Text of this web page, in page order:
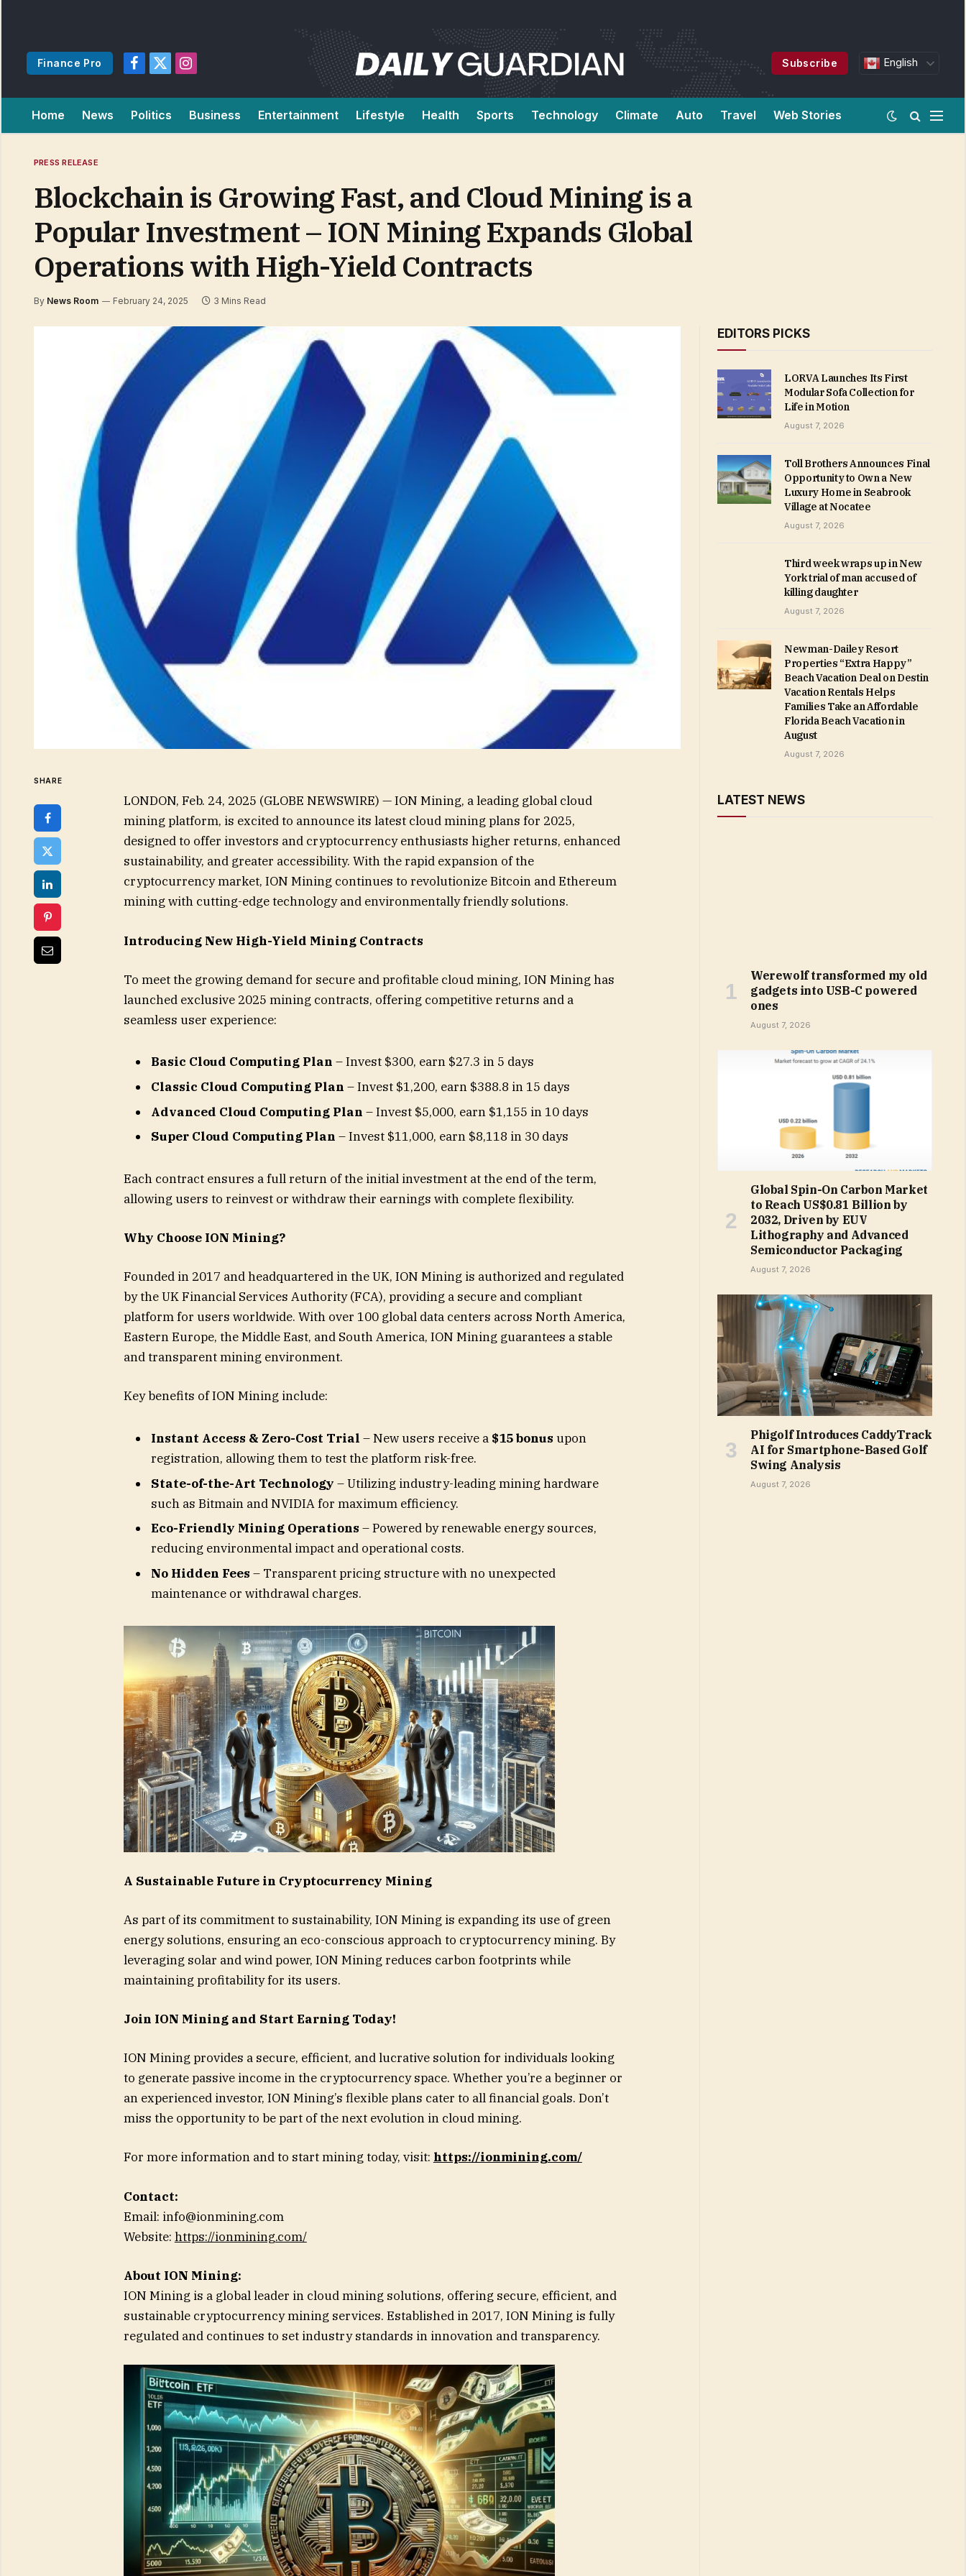
Finance Pro
Facebook
X
Instagram
Subscribe English
Home News Politics Business Entertainment Lifestyle Health Sports Technology Climate Auto Travel Web Stories
PRESS RELEASE
Blockchain is Growing Fast, and Cloud Mining is a
Popular Investment – ION Mining Expands Global
Operations with High-Yield Contracts
By News Room February 24, 2025 3 Mins Read
SHARE
LONDON, Feb. 24, 2025 (GLOBE NEWSWIRE) — ION Mining, a leading global cloud
mining platform, is excited to announce its latest cloud mining plans for 2025,
designed to offer investors and cryptocurrency enthusiasts higher returns, enhanced
sustainability, and greater accessibility. With the rapid expansion of the
cryptocurrency market, ION Mining continues to revolutionize Bitcoin and Ethereum
mining with cutting-edge technology and environmentally friendly solutions.
Introducing New High-Yield Mining Contracts
To meet the growing demand for secure and profitable cloud mining, ION Mining has
launched exclusive 2025 mining contracts, offering competitive returns and a
seamless user experience:
Basic Cloud Computing Plan – Invest $300, earn $27.3 in 5 days
Classic Cloud Computing Plan – Invest $1,200, earn $388.8 in 15 days
Advanced Cloud Computing Plan – Invest $5,000, earn $1,155 in 10 days
Super Cloud Computing Plan – Invest $11,000, earn $8,118 in 30 days
Each contract ensures a full return of the initial investment at the end of the term,
allowing users to reinvest or withdraw their earnings with complete flexibility.
Why Choose ION Mining?
Founded in 2017 and headquartered in the UK, ION Mining is authorized and regulated
by the UK Financial Services Authority (FCA), providing a secure and compliant
platform for users worldwide. With over 100 global data centers across North America,
Eastern Europe, the Middle East, and South America, ION Mining guarantees a stable
and transparent mining environment.
Key benefits of ION Mining include:
Instant Access & Zero-Cost Trial – New users receive a $15 bonus upon
registration, allowing them to test the platform risk-free.
State-of-the-Art Technology – Utilizing industry-leading mining hardware
such as Bitmain and NVIDIA for maximum efficiency.
Eco-Friendly Mining Operations – Powered by renewable energy sources,
reducing environmental impact and operational costs.
No Hidden Fees – Transparent pricing structure with no unexpected
maintenance or withdrawal charges.
A Sustainable Future in Cryptocurrency Mining
As part of its commitment to sustainability, ION Mining is expanding its use of green
energy solutions, ensuring an eco-conscious approach to cryptocurrency mining. By
leveraging solar and wind power, ION Mining reduces carbon footprints while
maintaining profitability for its users.
Join ION Mining and Start Earning Today!
ION Mining provides a secure, efficient, and lucrative solution for individuals looking
to generate passive income in the cryptocurrency space. Whether you’re a beginner or
an experienced investor, ION Mining’s flexible plans cater to all financial goals. Don’t
miss the opportunity to be part of the next evolution in cloud mining.
For more information and to start mining today, visit: https://ionmining.com/
Contact:
Email: info@ionmining.com
Website: https://ionmining.com/
About ION Mining:
ION Mining is a global leader in cloud mining solutions, offering secure, efficient, and
sustainable cryptocurrency mining services. Established in 2017, ION Mining is fully
regulated and continues to set industry standards in innovation and transparency.
EDITORS PICKS
LORVA Launches Its First
Modular Sofa Collection for
Life in Motion
August 7, 2026
Toll Brothers Announces Final
Opportunity to Own a New
Luxury Home in Seabrook
Village at Nocatee
August 7, 2026
Third week wraps up in New
York trial of man accused of
killing daughter
August 7, 2026
Newman-Dailey Resort
Properties “Extra Happy”
Beach Vacation Deal on Destin
Vacation Rentals Helps
Families Take an Affordable
Florida Beach Vacation in
August
August 7, 2026
LATEST NEWS
Werewolf transformed my old
gadgets into USB-C powered
ones
August 7, 2026
Global Spin-On Carbon Market
to Reach US$0.81 Billion by
2032, Driven by EUV
Lithography and Advanced
Semiconductor Packaging
August 7, 2026
Phigolf Introduces CaddyTrack
AI for Smartphone-Based Golf
Swing Analysis
August 7, 2026